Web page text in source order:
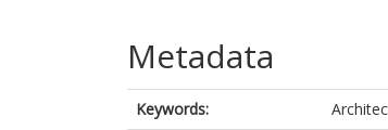
Metadata
Keywords: